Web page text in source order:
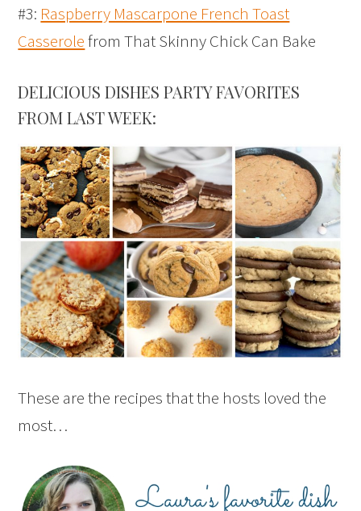
#3: Raspberry Mascarpone French Toast
Casserolefrom That Skinny Chick Can Bake
DELICIOUS DISHES PARTY FAVORITES
FROM LAST WEEK:
These are the recipes that the hosts loved the
most…